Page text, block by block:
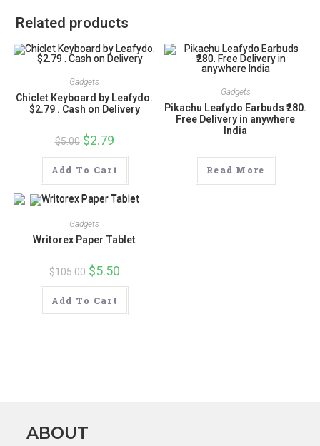
Related products
Gadgets
Chiclet Keyboard by Leafydo.
$2.79 . Cash on Delivery
$5.00 Original
price
was:
$5.00.
$2.79Current
is:
$2.79.
Add To Cart
Gadgets
Pikachu Leafydo Earbuds ₹280.
Free Delivery in anywhere
India
Read More
Gadgets
Writorex Paper Tablet
$105.00 Original
price
was:
$105.00.
$5.50Current
is:
Add To Cart
ABOUT